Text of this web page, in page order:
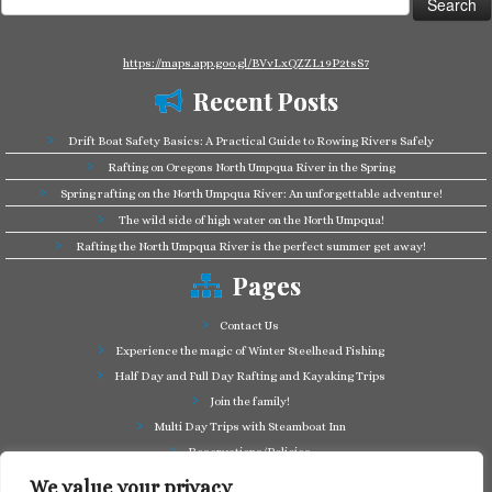
We value your privacy
for:
https://maps.app.goo.gl/BVvLxQZZL19P2tsS7
Recent Posts
Drift Boat Safety Basics: A Practical Guide to Rowing Rivers Safely
Rafting on Oregons North Umpqua River in the Spring
Spring rafting on the North Umpqua River: An unforgettable adventure!
The wild side of high water on the North Umpqua!
Rafting the North Umpqua River is the perfect summer get away!
Pages
Contact Us
Experience the magic of Winter Steelhead Fishing
Half Day and Full Day Rafting and Kayaking Trips
Join the family!
Multi Day Trips with Steamboat Inn
Reservations/Policies
Some of our friends in the business